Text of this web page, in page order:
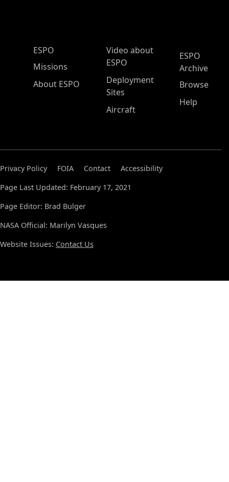
ESPO Main Menu
ESPO
Missions
About ESPO
Video about
ESPO
Deployment
Sites
Aircraft
ESPO
Archive
Browse
Help
Privacy Policy FOIA Contact
Accessibility
Page Last Updated: February 17, 2021
Page Editor: Brad Bulger
NASA Official: Marilyn Vasques
Website Issues: Contact Us